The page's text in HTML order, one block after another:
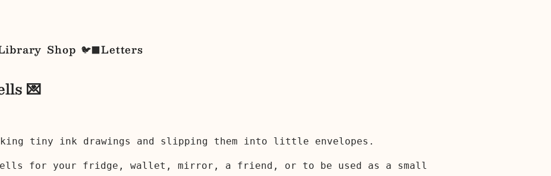
Shop 🐦‍⬛Letters
💌
tiny ink drawings and slipping them into little envelopes.
for your fridge, wallet, mirror, a friend, or to be used as a small